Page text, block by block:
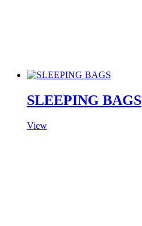
SLEEPING BAGS
View